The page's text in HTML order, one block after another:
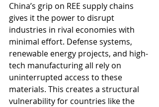
China’s grip on REE supply chains
gives it the power to disrupt
industries in rival economies with
minimal effort. Defense systems,
renewable energy projects, and high-
tech manufacturing all rely on
uninterrupted access to these
materials. This creates a structural
vulnerability for countries like the